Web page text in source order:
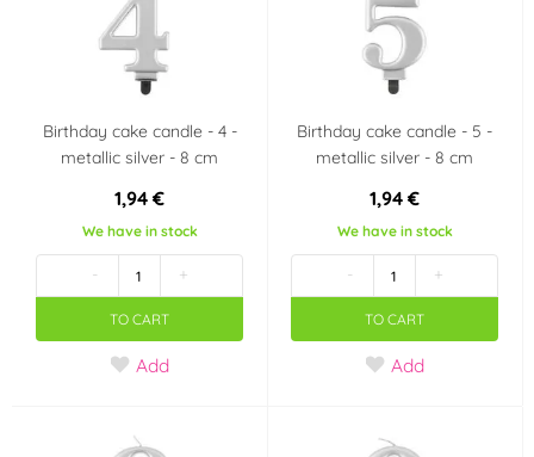
Birthday cake candle - 4 -
metallic silver - 8 cm
1,94 €
We have in stock
- +
TO CART
Add
Birthday cake candle - 5 -
metallic silver - 8 cm
1,94 €
We have in stock
- +
TO CART
Add